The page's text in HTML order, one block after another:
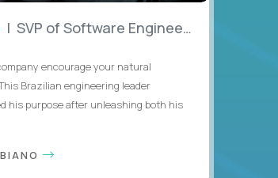
| SVP of Software Engineering
encourage your natural
Brazilian engineering leader
his purpose after unleashing both his